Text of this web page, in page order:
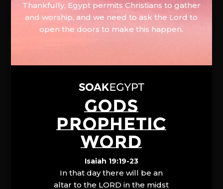
Thankfully, Egypt permits Christians to gather
and worship, and we need to ask the Lord to
open the doors to make this happen.
GODS
PROPHETIC
WORD
Isaiah 19:19-23
In that day there will be an
altar to the LORD in the midst